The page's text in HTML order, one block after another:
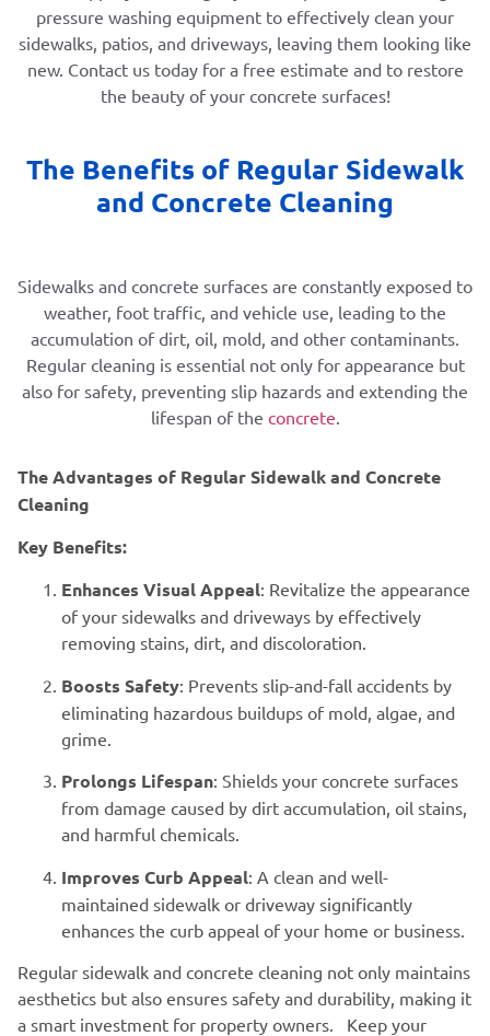
pressure washing equipment to effectively clean your
sidewalks, patios, and driveways, leaving them looking like
new. Contact us today for a free estimate and to restore
the beauty of your concrete surfaces!
The Benefits of Regular Sidewalk
and Concrete Cleaning
Sidewalks and concrete surfaces are constantly exposed to
weather, foot traffic, and vehicle use, leading to the
accumulation of dirt, oil, mold, and other contaminants.
Regular cleaning is essential not only for appearance but
also for safety, preventing slip hazards and extending the
lifespan of the concrete
The Advantages of Regular Sidewalk and Concrete
Cleaning
Key Benefits:
Enhances Visual Appeal: Revitalize the appearance
of your sidewalks and driveways by effectively
removing stains, dirt, and discoloration.
Boosts Safety: Prevents slip-and-fall accidents by
eliminating hazardous buildups of mold, algae, and
grime.
Prolongs Lifespan: Shields your concrete surfaces
from damage caused by dirt accumulation, oil stains,
and harmful chemicals.
Improves Curb Appeal: A clean and well-
maintained sidewalk or driveway significantly
enhances the curb appeal of your home or business.
Regular sidewalk and concrete cleaning not only maintains
aesthetics but also ensures safety and durability, making it
a smart investment for property owners. Keep your